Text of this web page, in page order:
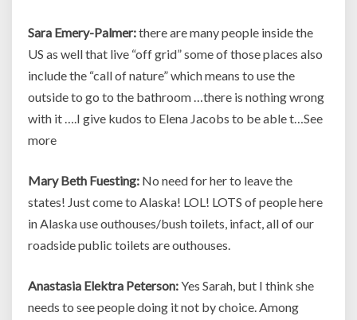
Sara Emery-Palmer:there are many people inside the
US as well that live “off grid” some of those places also
include the “call of nature” which means to use the
outside to go to the bathroom …there is nothing wrong
with it ….I give kudos to Elena Jacobs to be able t…See
more
Mary Beth Fuesting: No need for her to leave the
states! Just come to Alaska! LOL! LOTS of people here
in Alaska use outhouses/bush toilets, infact, all of our
roadside public toilets are outhouses.
Anastasia Elektra Peterson:Yes Sarah, but I think she
needs to see people doing it not by choice. Among